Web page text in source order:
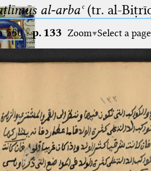
🔎︎
Start
al-arbaʿ(tr. al-
550·p. 133 Zoom Select a page